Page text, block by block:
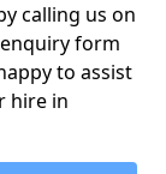
calling us on
form
to assist
hire in